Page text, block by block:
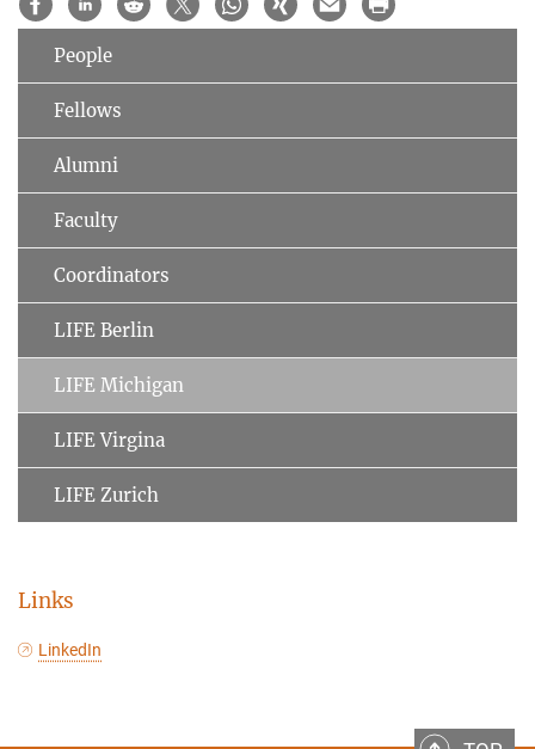
People
Fellows
Alumni
Faculty
Coordinators
LIFE Berlin
LIFE Michigan
LIFE Virgina
LIFE Zurich
Links
LinkedIn